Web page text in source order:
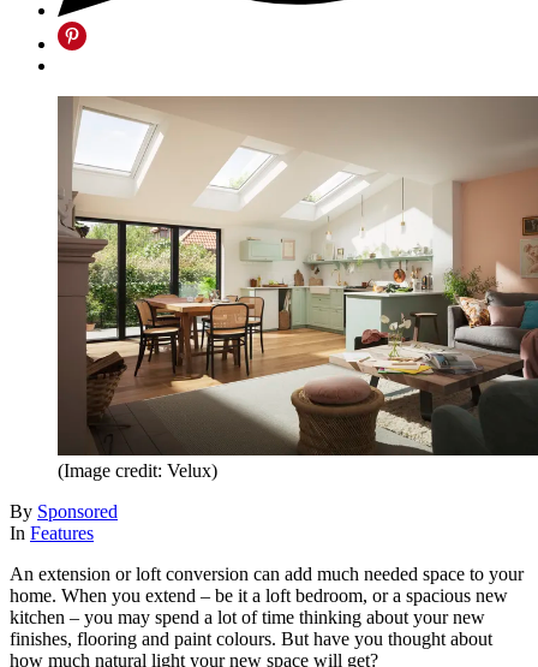
(Image credit: Velux)
By Sponsored
In Features
An extension or loft conversion can add much needed space to your
home. When you extend – be it a loft bedroom, or a spacious new
kitchen – you may spend a lot of time thinking about your new
finishes, flooring and paint colours. But have you thought about
how much natural light your new space will get?